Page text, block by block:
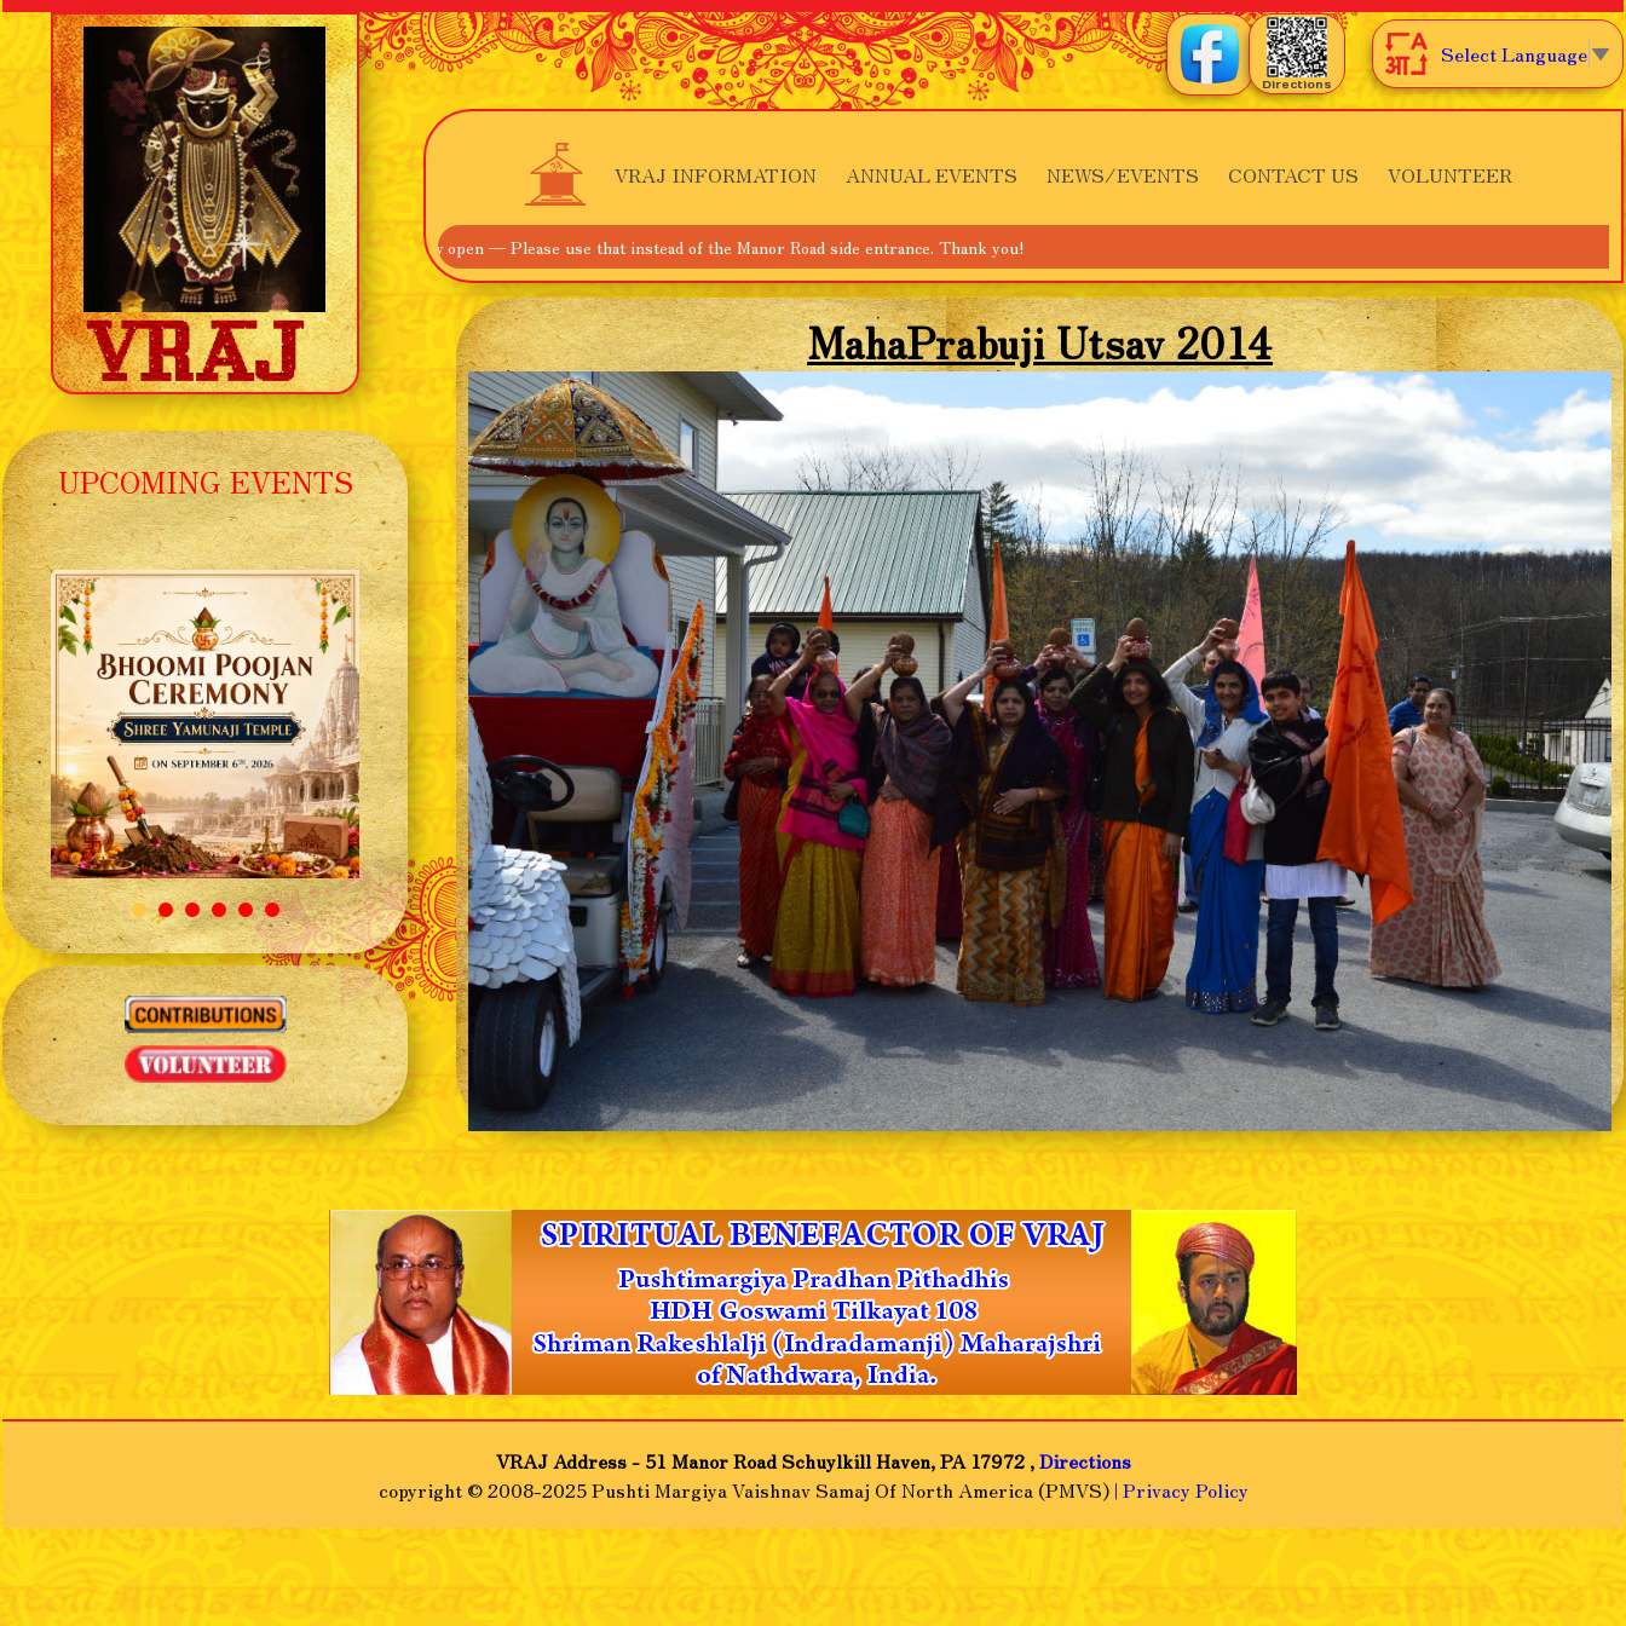
Directions
Select Language▼
VRAJ INFORMATION ANNUAL EVENTS NEWS/EVENTS CONTACT US VOLUNTEER
Our Main Entrance off Route 895 is now open — Please use that instead of the Manor Road side entrance. Thank you!
UPCOMING EVENTS
MahaPrabuji Utsav 2014
❮ ❯
VRAJ Address - 51 Manor Road Schuylkill Haven, PA 17972 ,Directions
copyright © 2008-2025 Pushti Margiya Vaishnav Samaj Of North America (PMVS) | Privacy Policy